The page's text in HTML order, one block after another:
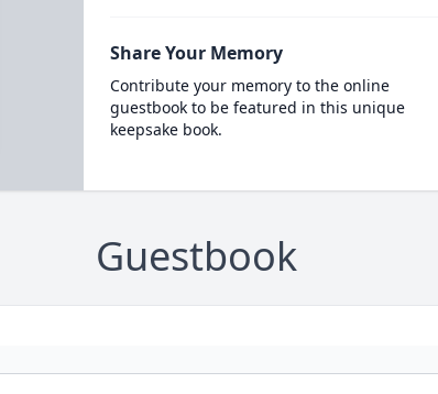
Share Your Memory
Contribute your memory to the online
guestbook to be featured in this unique
keepsake book.
Guestbook